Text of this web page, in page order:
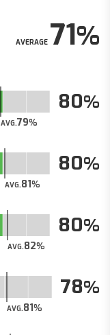
AVERAGE71
AVG.79
80
AVG.81
80
AVG.82
80
AVG.81
78